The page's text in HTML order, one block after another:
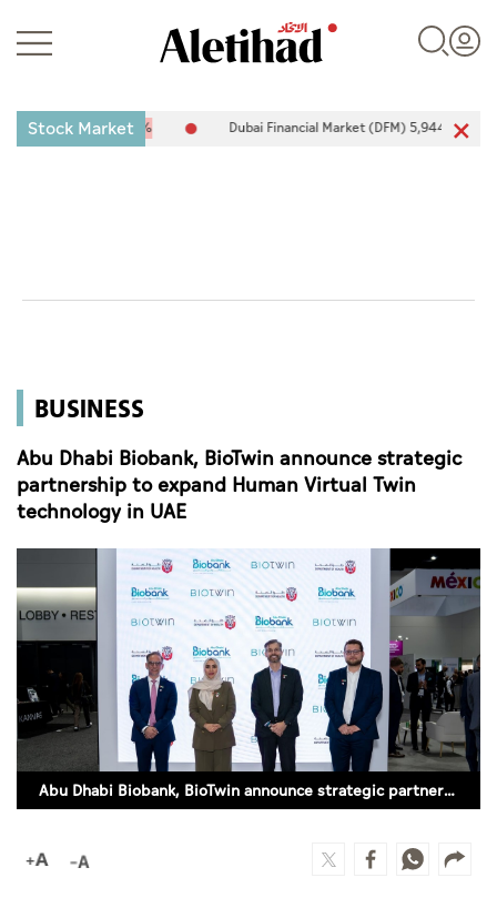
Business
Sports
Culture
AI
Video
Infograph
Photo Gallery
Caricature
Newspaper
Stock Market
-25.94 -0.26% Dubai Financial Market (DFM) 5,944.50 26.54
BUSINESS
Abu Dhabi Biobank, BioTwin announce strategic
partnership to expand Human Virtual Twin
technology in UAE
Abu Dhabi Biobank, BioTwin announce strategic partnership to expand Human Virtual Twin technology in UAE